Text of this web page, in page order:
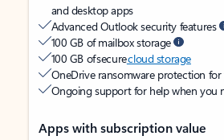
and desktop apps
Advanced Outlook security features
100 GB of mailbox storage
100 GB of securecloud storage
OneDrive ransomware protection
Ongoing support for help when you
Apps with subscription value